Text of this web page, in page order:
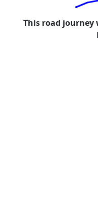
This road journey